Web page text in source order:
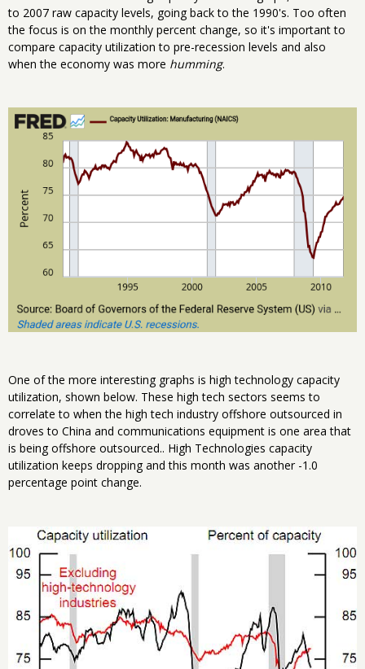
to 2007 raw capacity levels, going back to the 1990's. Too often
the focus is on the monthly percent change, so it's important to
compare capacity utilization to pre-recession levels and also
when the economy was more humming.
One of the more interesting graphs is high technology capacity
utilization, shown below. These high tech sectors seems to
correlate to when the high tech industry offshore outsourced in
droves to China and communications equipment is one area that
is being offshore outsourced.. High Technologies capacity
utilization keeps dropping and this month was another -1.0
percentage point change.